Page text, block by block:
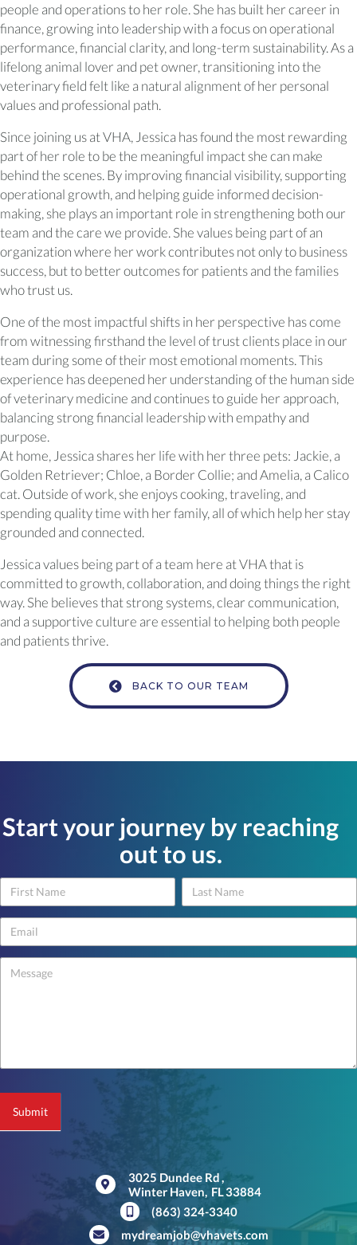
people and operations to her role. She has built her career in
finance, growing into leadership with a focus on operational
performance, financial clarity, and long-term sustainability. As a
lifelong animal lover and pet owner, transitioning into the
veterinary field felt like a natural alignment of her personal
values and professional path.
Since joining us at VHA, Jessica has found the most rewarding
part of her role to be the meaningful impact she can make
behind the scenes. By improving financial visibility, supporting
operational growth, and helping guide informed decision-
making, she plays an important role in strengthening both our
team and the care we provide. She values being part of an
organization where her work contributes not only to business
success, but to better outcomes for patients and the families
who trust us.
One of the most impactful shifts in her perspective has come
from witnessing firsthand the level of trust clients place in our
team during some of their most emotional moments. This
experience has deepened her understanding of the human side
of veterinary medicine and continues to guide her approach,
balancing strong financial leadership with empathy and
purpose.
At home, Jessica shares her life with her three pets: Jackie, a
Golden Retriever; Chloe, a Border Collie; and Amelia, a Calico
cat. Outside of work, she enjoys cooking, traveling, and
spending quality time with her family, all of which help her stay
grounded and connected.
Jessica values being part of a team here at VHA that is
committed to growth, collaboration, and doing things the right
way. She believes that strong systems, clear communication,
and a supportive culture are essential to helping both people
and patients thrive.
BACK TO OUR TEAM
Start your journey by reaching
out to us.
Contact
Us
-
footer
Name Name
Submit
3025 Dundee Rd
Winter Haven, FL 33884
(opens in a new window)
(863) 324-3340
mydreamjob@vhavets.com